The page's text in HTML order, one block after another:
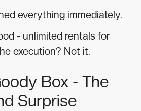
everything immediately.
- unlimited rentals for
execution? Not it.
Box - The
Surprise